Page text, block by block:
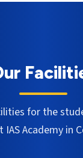
for the
IAS Academy in